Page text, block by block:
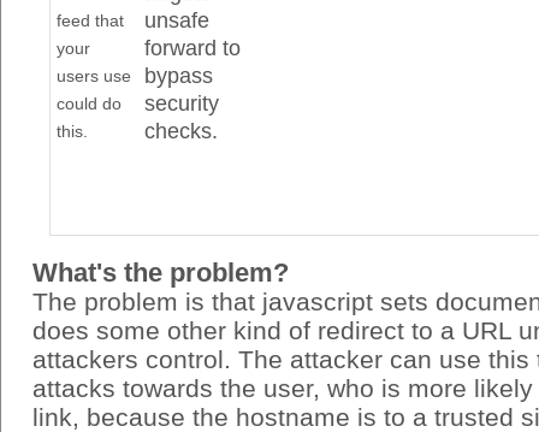
feed that
your
users use
could do
this.
unsafe
forward to
bypass
security
checks.
What's the problem?
The problem is that javascript sets
does some other kind of redirect to a URL
attackers control. The attacker can use this
attacks towards the user, who is more
link, because the hostname is to a trusted